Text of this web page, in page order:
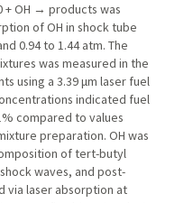
+ OH → products was
of OH in shock tube
0.94 to 1.44 atm. The
was measured in the
using a 3.39 μm laser fuel
indicated fuel
compared to values
preparation. OH was
of tert-butyl
waves, and post-
via laser absorption at